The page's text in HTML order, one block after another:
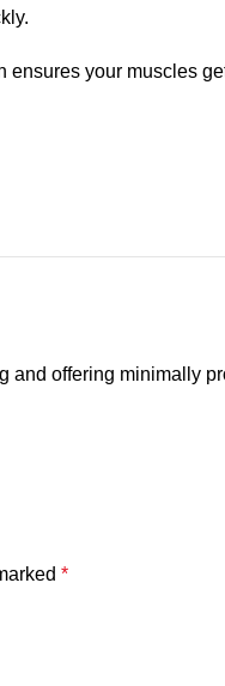
your muscles
and offering minimally
*